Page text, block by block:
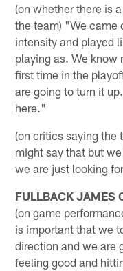
(on whether there is
the team) "We came
intensity and played
playing as. We know
first time in the
are going to turn it
here."
(on critics saying the
might say that but
we are just looking
FULLBACK JAMES
(on game
is important that we
direction and we are
feeling good and